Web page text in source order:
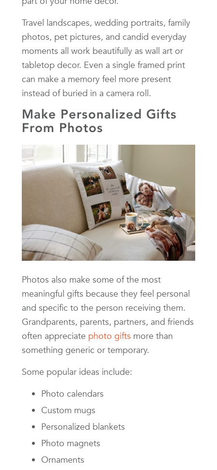
Travel landscapes, wedding portraits, family
photos, pet pictures, and candid everyday
moments all work beautifully as wall art or
tabletop decor. Even a single framed print
can make a memory feel more present
instead of buried in a camera roll.
Make Personalized Gifts
From Photos
Photos also make some of the most
meaningful gifts because they feel personal
and specific to the person receiving them.
Grandparents, parents, partners, and friends
often appreciate photo gifts more than
something generic or temporary.
Some popular ideas include:
Photo calendars
Custom mugs
Personalized blankets
Photo magnets
Ornaments